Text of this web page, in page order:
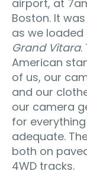
airport, at
Boston. It
as we
Grand Vitara.
American
of us, our
and our
our camera
for
adequate.
both on
4WD tracks.